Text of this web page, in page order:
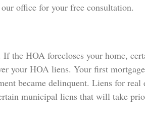
office for your free consultation.
the HOA forecloses your home,
your HOA liens. Your first
became delinquent. Liens for real
municipal liens that will take